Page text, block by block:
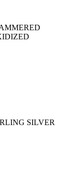
SILVER